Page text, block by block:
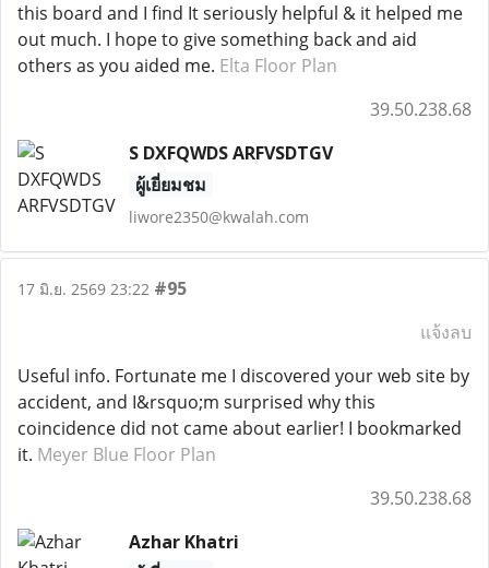
this board and I find It seriously helpful & it helped me
out much. I hope to give something back and aid
others as you aided me. Elta Floor Plan
39.50.238.68
S DXFQWDS ARFVSDTGV
ผู้เยี่ยมชม
liwore2350@kwalah.com
17 มิ.ย. 2569 23:22 #95
แจ้งลบ
Useful info. Fortunate me I discovered your web site by
accident, and I&rsquo;m surprised why this
coincidence did not came about earlier! I bookmarked
it. Meyer Blue Floor Plan
39.50.238.68
Azhar Khatri